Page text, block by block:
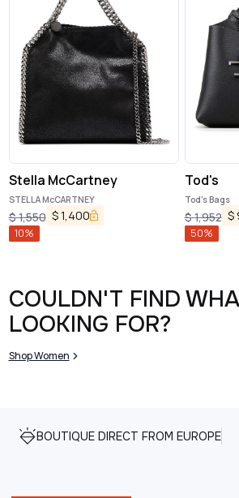
Stella McCartney
STELLA McCARTNEY
$1,550 $1,400
10%
Tod's
Tod's Bags
$1,952 $
50%
COULDN'T FIND
LOOKING FOR?
Shop Women
BOUTIQUE DIRECT FROM EUROPE